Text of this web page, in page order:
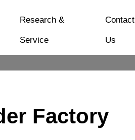
Research &
Service
Contact
Us
Factory